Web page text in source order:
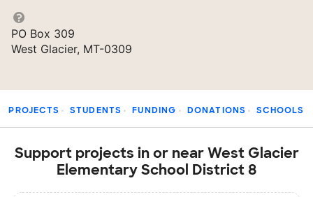
PO Box 309
West Glacier, MT-0309
PROJECTS STUDENTS FUNDING DONATIONS SCHOOLS
Support projects in or near West Glacier
Elementary School District 8